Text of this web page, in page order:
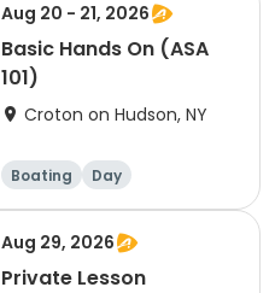
Aug 20 - 21, 2026
Basic Hands On (ASA
101)
Croton on Hudson, NY
Boating Day
Aug 29, 2026
Private Lesson